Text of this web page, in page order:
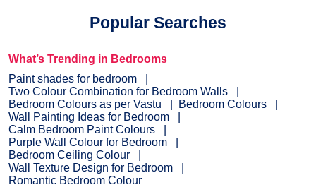
Popular Searches
What’s Trending in Bedrooms
Paint shades for bedroom
Two Colour Combination for Bedroom Walls
Bedroom Colours as per Vastu
Bedroom Colours
Wall Painting Ideas for Bedroom
Calm Bedroom Paint Colours
Purple Wall Colour for Bedroom
Bedroom Ceiling Colour
Wall Texture Design for Bedroom
Romantic Bedroom Colour